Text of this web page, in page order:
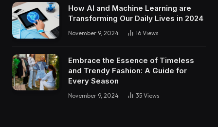
How AI and Machine Learning are
Transforming Our Daily Lives in 2024
November 9, 2024 16 Views
Embrace the Essence of Timeless
and Trendy Fashion: A Guide for
Every Season
November 9, 2024 35 Views